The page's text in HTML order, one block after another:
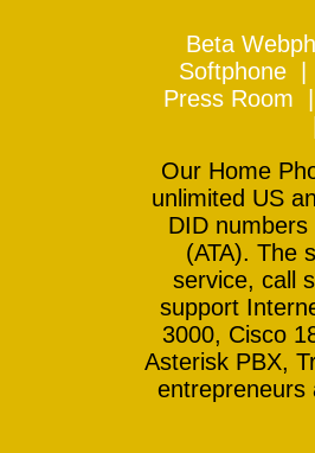
Beta
Softphone|
Press Room
Our Home
unlimited US
DID
(ATA). The
service, call
support
3000, Cisco
Asterisk PBX,
entrepreneurs